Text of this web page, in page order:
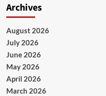
Archives
August 2026
July 2026
June 2026
May 2026
April 2026
March 2026